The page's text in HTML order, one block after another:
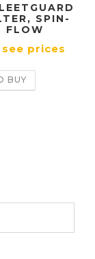
SPIN-
FLOW
prices
BUY